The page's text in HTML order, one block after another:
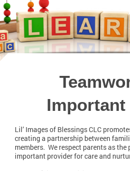
Important
Lil’ Images of Blessings CLC
creating a partnership between
members. We respect parents as
important provider for care and